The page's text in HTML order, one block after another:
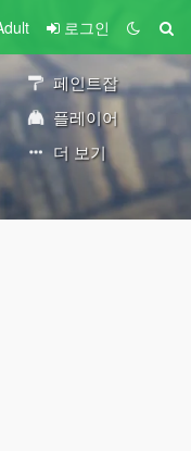
로그인
페인트잡
플레이어
더 보기